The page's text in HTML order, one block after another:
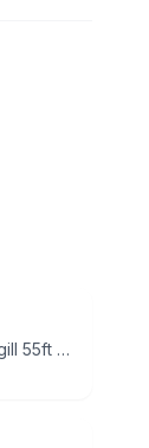
HO Athearn TLDX Cargill 55ft PS-2 Covered Hopper #7415 Partially Assembled